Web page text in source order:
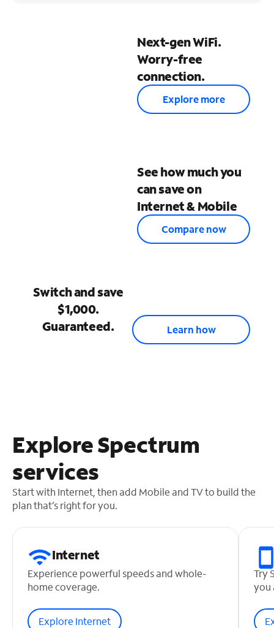
Next-gen WiFi.
Worry-free
connection.
Explore more
See how much you
can save on
Internet & Mobile
Compare now
Switch and save
$1,000.
Guaranteed.
Learn how
Explore Spectrum
services
Start with Internet, then add Mobile and TV to build the
plan that’s right for you.
Internet
Experience powerful speeds and whole-
home coverage.
Explore Internet
Try
you